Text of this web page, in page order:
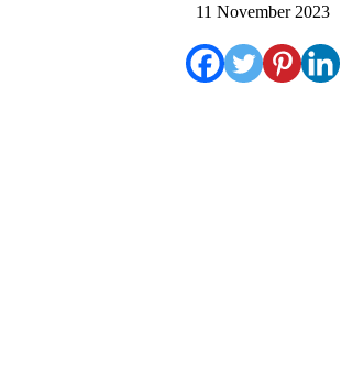
11 November 2023